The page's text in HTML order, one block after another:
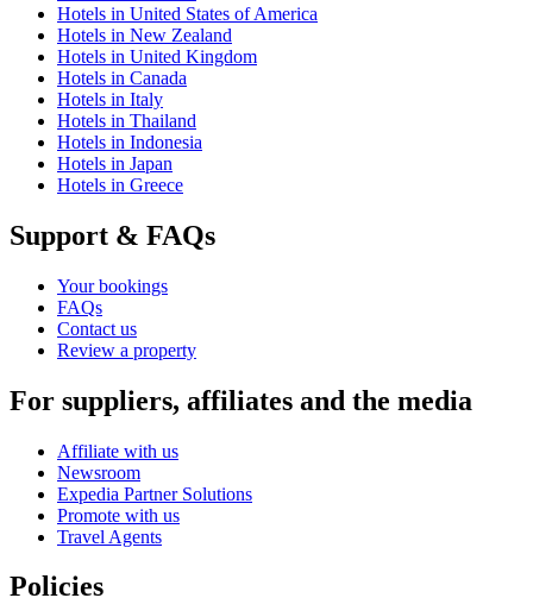
Hotels in United States of America
Hotels in New Zealand
Hotels in United Kingdom
Hotels in Canada
Hotels in Italy
Hotels in Thailand
Hotels in Indonesia
Hotels in Japan
Hotels in Greece
Support & FAQs
Your bookings
FAQs
Contact us
Review a property
For suppliers, affiliates and the media
Affiliate with us
Newsroom
Expedia Partner Solutions
Promote with us
Travel Agents
Policies